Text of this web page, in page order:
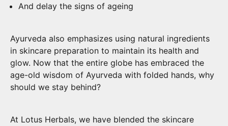
And delay the signs of ageing
Ayurveda also emphasizes using natural ingredients
in skincare preparation to maintain its health and
glow. Now that the entire globe has embraced the
age-old wisdom of Ayurveda with folded hands, why
should we stay behind?
At Lotus Herbals, we have blended the skincare